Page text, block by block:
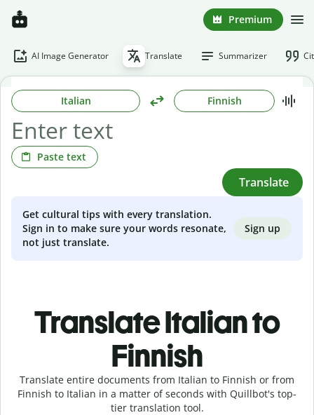
Premium
AI Image Generator Translate Summarizer
Italian Finnish
Paste text
Translate
Get cultural tips with every translation.
Sign in to make sure your words resonate,
not just translate.
Sign up
Translate Italian to
Finnish
Translate entire documents from Italian to Finnish or from
Finnish to Italian in a matter of seconds with Quillbot's top-
tier translation tool.